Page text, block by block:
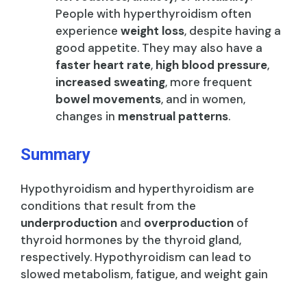
People with hyperthyroidism often
experience weight loss, despite having a
good appetite. They may also have a
faster heart rate, high blood pressure,
increased sweating, more frequent
bowel movements, and in women,
changes in menstrual patterns.
Summary
Hypothyroidism and hyperthyroidism are
conditions that result from the
underproduction and overproduction of
thyroid hormones by the thyroid gland,
respectively. Hypothyroidism can lead to
slowed metabolism, fatigue, and weight gain